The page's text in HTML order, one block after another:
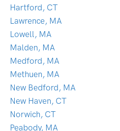
Hartford, CT
Lawrence, MA
Lowell, MA
Malden, MA
Medford, MA
Methuen, MA
New Bedford, MA
New Haven, CT
Norwich, CT
Peabody, MA